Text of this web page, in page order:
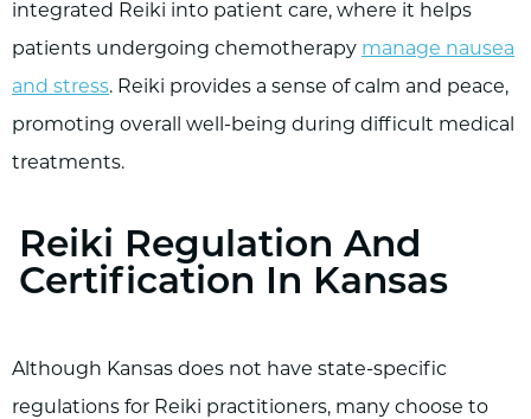
integrated Reiki into patient care, where it helps
patients undergoing chemotherapy manage nausea
and stress. Reiki provides a sense of calm and peace,
promoting overall well-being during difficult medical
treatments.
Reiki Regulation And
Certification In Kansas
Although Kansas does not have state-specific
regulations for Reiki practitioners, many choose to